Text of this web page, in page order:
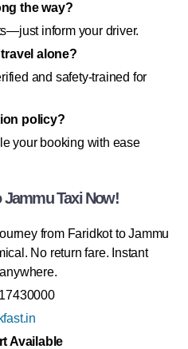
the way?
inform your driver.
alone?
and safety-trained for
policy?
your booking with ease
Jammu Taxi Now!
from Faridkot to Jammu
No return fare. Instant
Available